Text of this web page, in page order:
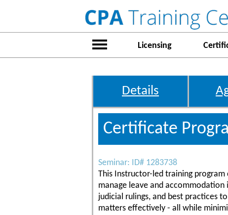
Licensing
Details
Certificate
Seminar: ID# 1283738
This Instructor-led training
manage leave and
judicial rulings, and best practices
matters effectively - all while